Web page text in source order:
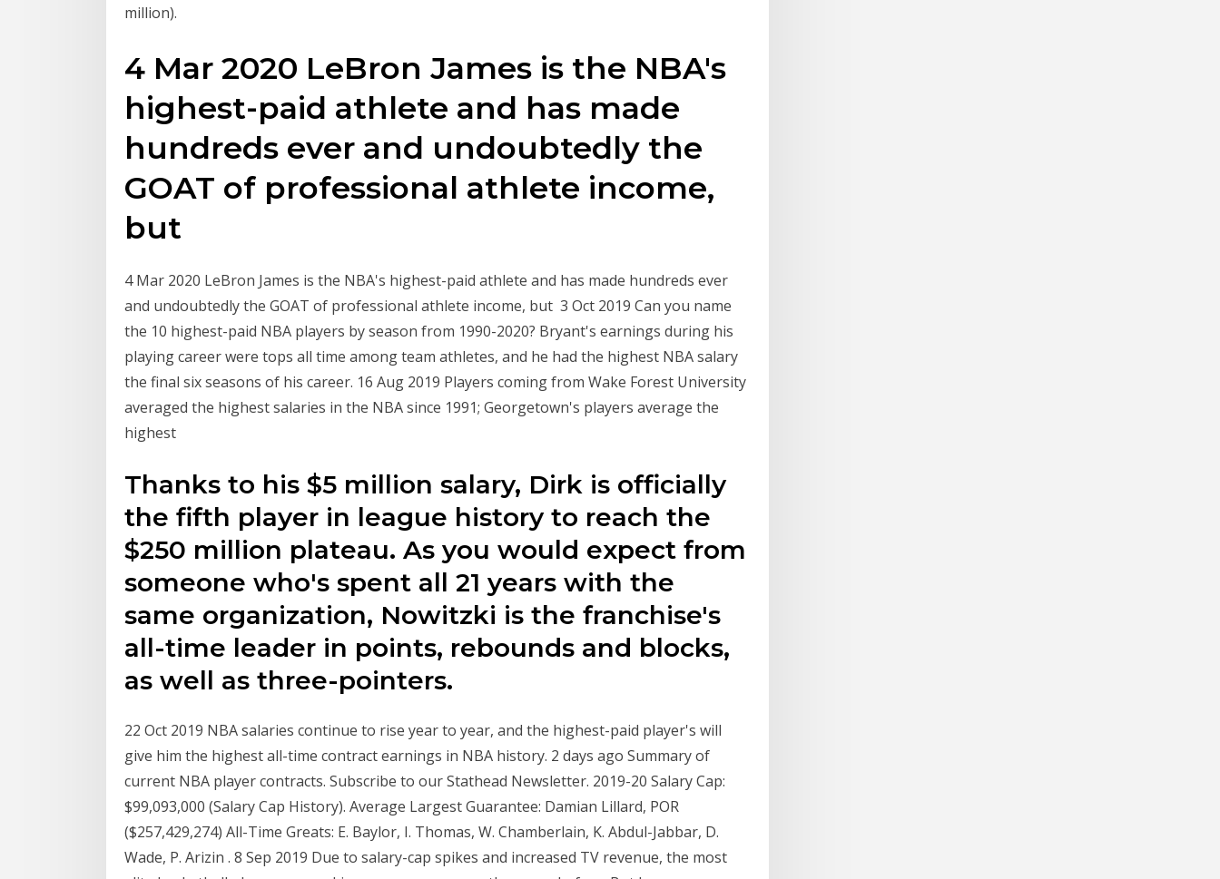
million).
4 Mar 2020 LeBron James is the NBA's
highest-paid athlete and has made
hundreds ever and undoubtedly the
GOAT of professional athlete income,
but
4 Mar 2020 LeBron James is the NBA's highest-paid athlete and has made hundreds ever
and undoubtedly the GOAT of professional athlete income, but 3 Oct 2019 Can you name
the 10 highest-paid NBA players by season from 1990-2020? Bryant's earnings during his
playing career were tops all time among team athletes, and he had the highest NBA salary
the final six seasons of his career. 16 Aug 2019 Players coming from Wake Forest University
averaged the highest salaries in the NBA since 1991; Georgetown's players average the
highest
Thanks to his $5 million salary, Dirk is officially
the fifth player in league history to reach the
$250 million plateau. As you would expect from
someone who's spent all 21 years with the
same organization, Nowitzki is the franchise's
all-time leader in points, rebounds and blocks,
as well as three-pointers.
22 Oct 2019 NBA salaries continue to rise year to year, and the highest-paid player's will
give him the highest all-time contract earnings in NBA history. 2 days ago Summary of
current NBA player contracts. Subscribe to our Stathead Newsletter. 2019-20 Salary Cap:
$99,093,000 (Salary Cap History). Average Largest Guarantee: Damian Lillard, POR
($257,429,274) All-Time Greats: E. Baylor, I. Thomas, W. Chamberlain, K. Abdul-Jabbar, D.
Wade, P. Arizin . 8 Sep 2019 Due to salary-cap spikes and increased TV revenue, the most